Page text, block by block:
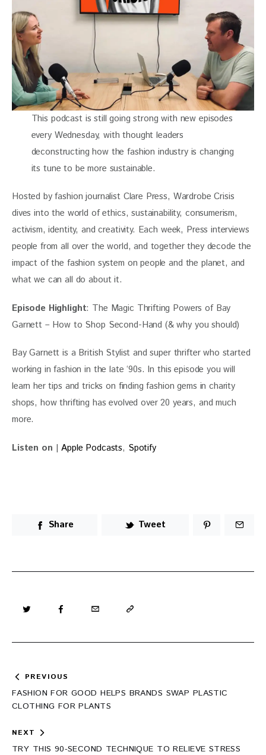
This podcast is still going strong with new episodes
every Wednesday, with thought leaders
deconstructing how the fashion industry is changing
its tune to be more sustainable.
Hosted by fashion journalist Clare Press, Wardrobe Crisis
dives into the world of ethics, sustainability, consumerism,
activism, identity, and creativity. Each week, Press interviews
people from all over the world, and together they decode the
impact of the fashion system on people and the planet, and
what we can all do about it.
Episode Highlight: The Magic Thrifting Powers of Bay
Garnett – How to Shop Second-Hand (& why you should)
Bay Garnett is a British Stylist and super thrifter who started
working in fashion in the late ‘90s. In this episode you will
learn her tips and tricks on finding fashion gems in charity
shops, how thrifting has evolved over 20 years, and much
more.
Listen on | Apple Podcasts, Spotify
Share Tweet
Post
navigation
PREVIOUS
FASHION FOR GOOD HELPS BRANDS SWAP PLASTIC
CLOTHING FOR PLANTS
NEXT
TRY THIS 90-SECOND TECHNIQUE TO RELIEVE STRESS